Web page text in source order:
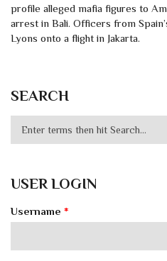
profile alleged mafia figures to
arrest in Bali. Officers from
Lyons onto a flight in Jakarta.
SEARCH
USER LOGIN
Username *